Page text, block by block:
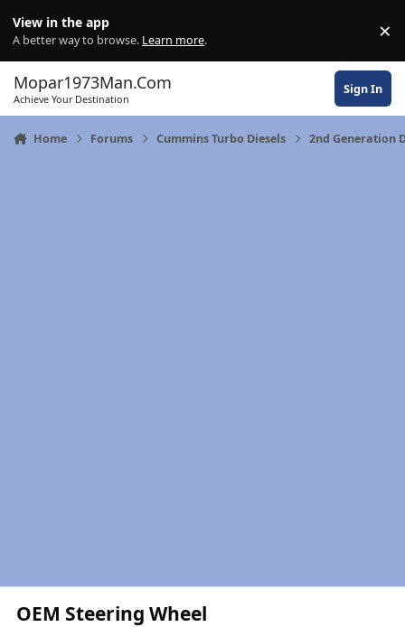
View in the app
A better way to browse. Learn more. ×
Mopar1973Man.Com
Achieve Your Destination
Sign In
Home Forums Cummins Turbo Diesels 2nd Generation
OEM Steering Wheel